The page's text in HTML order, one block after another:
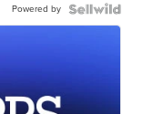
Powered by